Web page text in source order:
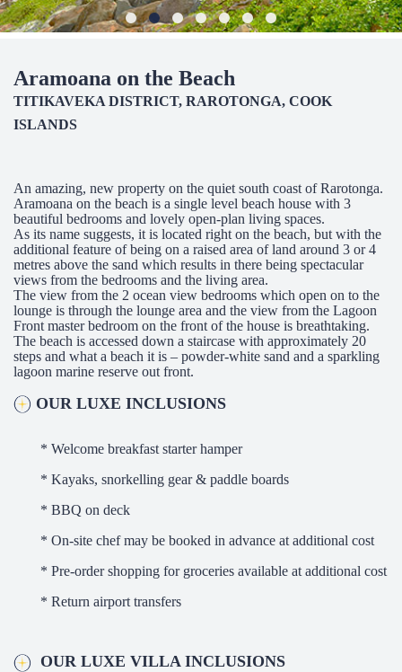
Aramoana on the Beach
TITIKAVEKA DISTRICT, RAROTONGA, COOK
ISLANDS
An amazing, new property on the quiet south coast of Rarotonga.
Aramoana on the beach is a single level beach house with 3
beautiful bedrooms and lovely open-plan living spaces.
As its name suggests, it is located right on the beach, but with the
additional feature of being on a raised area of land around 3 or 4
metres above the sand which results in there being spectacular
views from the bedrooms and the living area.
The view from the 2 ocean view bedrooms which open on to the
lounge is through the lounge area and the view from the Lagoon
Front master bedroom on the front of the house is breathtaking.
The beach is accessed down a staircase with approximately 20
steps and what a beach it is – powder-white sand and a sparkling
lagoon marine reserve out front.
OUR LUXE INCLUSIONS
* Welcome breakfast starter hamper
* Kayaks, snorkelling gear & paddle boards
* BBQ on deck
* On-site chef may be booked in advance at additional cost
* Pre-order shopping for groceries available at additional cost
* Return airport transfers
OUR LUXE VILLA INCLUSIONS